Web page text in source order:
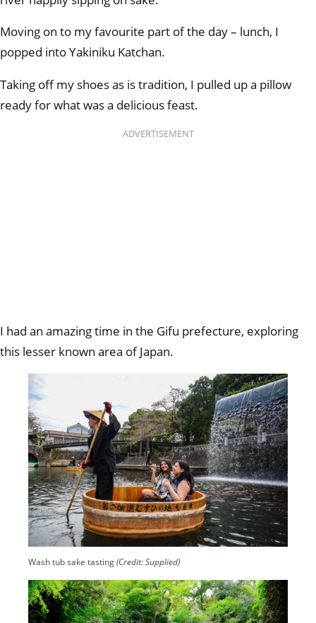
Moving on to my favourite part of the day – lunch, I
popped into Yakiniku Katchan.
Taking off my shoes as is tradition, I pulled up a pillow
ready for what was a delicious feast.
ADVERTISEMENT
I had an amazing time in the Gifu prefecture, exploring
this lesser known area of Japan.
Wash tub sake tasting(Credit: Supplied)